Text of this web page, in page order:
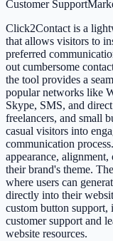
Customer Support
Click2Contact is a
that allows visitors to
preferred
out cumbersome
the tool provides a
popular networks like
Skype, SMS, and
freelancers, and small
casual visitors into
communication
appearance,
their brand's theme.
where users can
directly into their
custom button
customer support and
website resources.